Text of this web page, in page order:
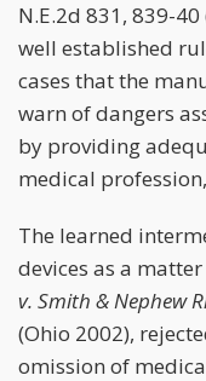
N.E.2d 831, 839-
well established
cases that the
warn of dangers
by providing
medical
The learned
devices as a
v. Smith & Nephew
(Ohio 2002),
omission of